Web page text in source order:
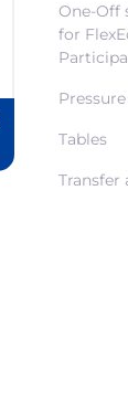
One-Off
for
Tables
Transfer